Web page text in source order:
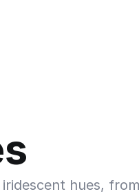
hues,